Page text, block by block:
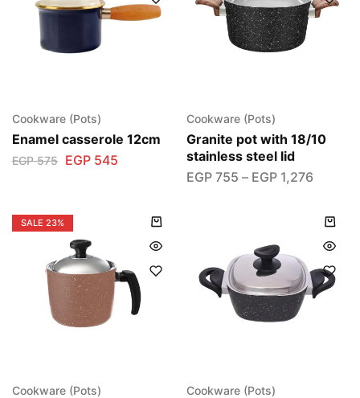
Cookware (Pots)
Enamel casserole 12cm
EGP575 EGP 545
Cookware (Pots)
Granite pot with 18/10
stainless steel lid
EGP755 – EGP1,276
SALE 23%
Cookware (Pots) Cookware (Pots)